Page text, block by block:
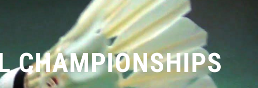
CHAMPIONSHIPS